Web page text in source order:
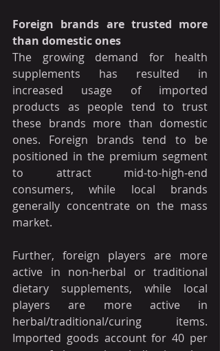
Foreign brands are trusted more
than domestic ones
The growing demand for health
supplements has resulted in
increased usage of imported
products as people tend to trust
these brands more than domestic
ones. Foreign brands tend to be
positioned in the premium segment
to attract mid-to-high-end
consumers, while local brands
generally concentrate on the mass
market.
Further, foreign players are more
active in non-herbal or traditional
dietary supplements, while local
players are more active in
herbal/traditional/curing items.
Imported goods account for 40 per